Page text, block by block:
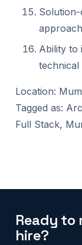
Ability to
technical
Location:
Tagged as:
Full Stack,
Ready to
hire?